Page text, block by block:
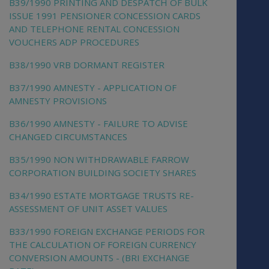
ISSUE 1991 PENSIONER CONCESSION CARDS
AND TELEPHONE RENTAL CONCESSION
VOUCHERS ADP PROCEDURES
B38/1990 VRB DORMANT REGISTER
B37/1990 AMNESTY - APPLICATION OF
AMNESTY PROVISIONS
B36/1990 AMNESTY - FAILURE TO ADVISE
CHANGED CIRCUMSTANCES
B35/1990 NON WITHDRAWABLE FARROW
CORPORATION BUILDING SOCIETY SHARES
B34/1990 ESTATE MORTGAGE TRUSTS RE-
ASSESSMENT OF UNIT ASSET VALUES
B33/1990 FOREIGN EXCHANGE PERIODS FOR
THE CALCULATION OF FOREIGN CURRENCY
CONVERSION AMOUNTS - (BRI EXCHANGE